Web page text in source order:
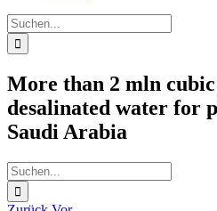
Suche
nach:
More than 2 mln
desalinated water for
Saudi Arabia
Suche
nach: